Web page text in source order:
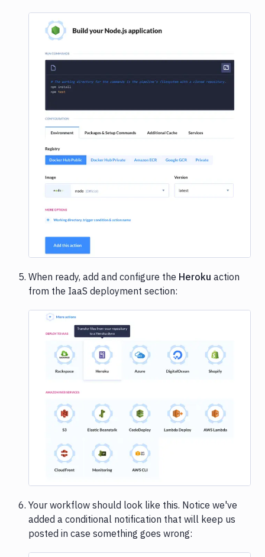
Image loading...
When ready, add and configure the Heroku action
from the IaaS deployment section:
Your workflow should look like this. Notice we've
added a conditional notification that will keep us
posted in case something goes wrong: